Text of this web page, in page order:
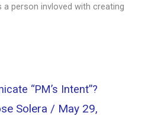
a person invloved with creating
“PM’s Intent”?
Solera / May 29,